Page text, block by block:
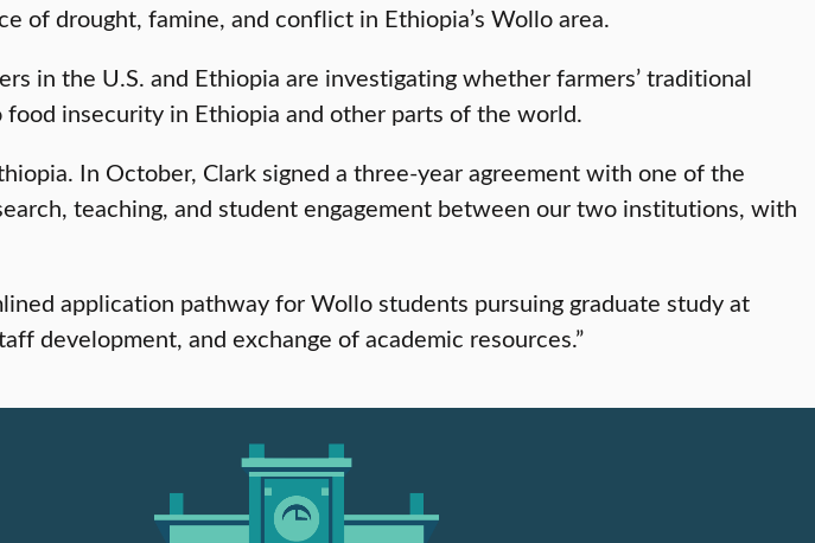
of drought, famine, and conflict in Ethiopia’s Wollo area.
in the U.S. and Ethiopia are investigating whether farmers’ traditional
insecurity in Ethiopia and other parts of the world.
In October, Clark signed a three-year agreement with one of the
teaching, and student engagement between our two institutions, with
application pathway for Wollo students pursuing graduate study at
development, and exchange of academic resources.”